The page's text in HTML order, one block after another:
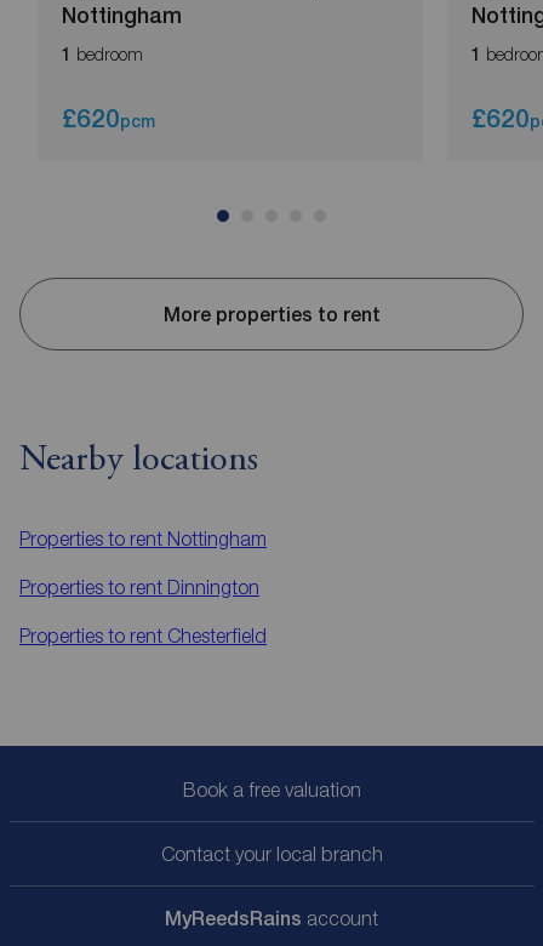
Nottingham
1 bedroom
£620pcm
1
£620
More properties to rent
Nearby locations
Properties to rent Nottingham
Properties to rent Dinnington
Properties to rent Chesterfield
Book a free valuation
Contact your local branch
MyReedsRains account